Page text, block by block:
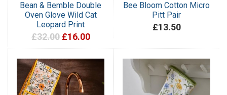
Bean & Bemble Double
Oven Glove Wild Cat
Leopard Print
£32.00 £16.00
Bee Bloom Cotton Micro
Pitt Pair
£13.50